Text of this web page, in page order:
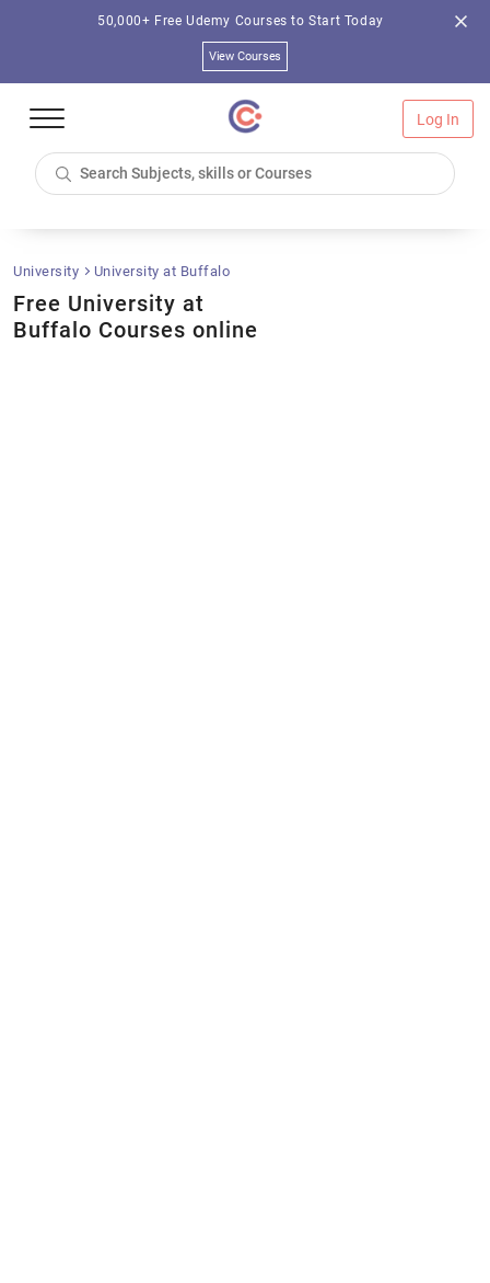
50,000+ Free Udemy Courses to Start Today
View Courses
Log In
University University at Buffalo
Free University at
Buffalo Courses online